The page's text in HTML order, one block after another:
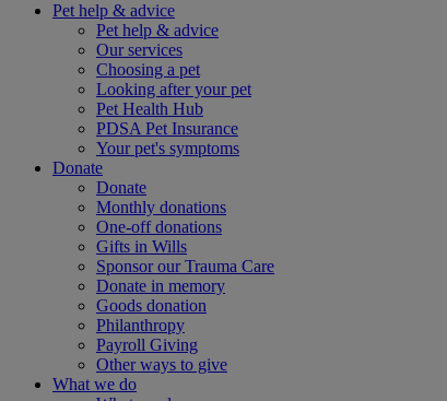
Pet help & advice
Pet help & advice
Our services
Choosing a pet
Looking after your pet
Pet Health Hub
PDSA Pet Insurance
Your pet's symptoms
Donate
Donate
Monthly donations
One-off donations
Gifts in Wills
Sponsor our Trauma Care
Donate in memory
Goods donation
Philanthropy
Payroll Giving
Other ways to give
What we do